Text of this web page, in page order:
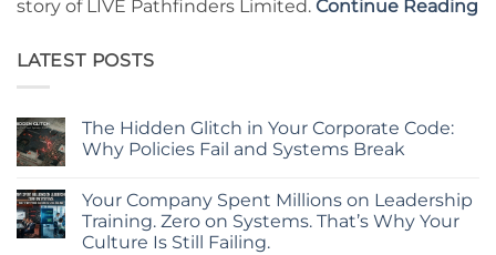
story of LIVE Pathfinders Limited. Continue Reading
LATEST POSTS
The Hidden Glitch in Your Corporate Code:
Why Policies Fail and Systems Break
on
The
Hidden
Glitch
Your Company Spent Millions on Leadership
Training. Zero on Systems. That’s Why Your
Culture Is Still Failing.